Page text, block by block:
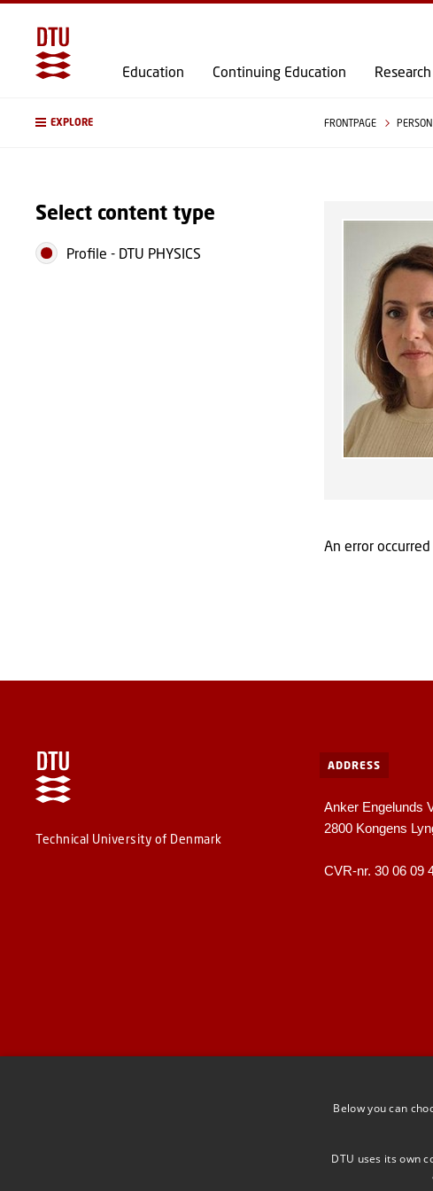
Education Continuing Education Research
EXPLORE FRONTPAGE PERSON
Select content type
Profile - DTU PHYSICS
An error occurred
Technical University of Denmark
ADDRESS
Anker Engelunds
2800 Kongens
CVR-nr. 30 06 09
Below you can
DTU uses its own